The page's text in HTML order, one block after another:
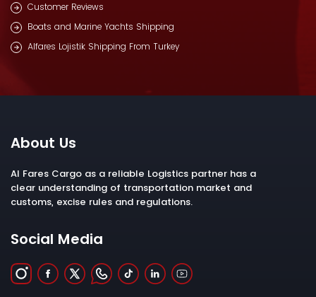
Customer Reviews
Boats and Marine Yachts Shipping
Alfares Lojistik Shipping From Turkey
About Us
Al Fares Cargo as a reliable Logistics partner has a
clear understanding of transportation market and
customs, excise rules and regulations.
Social Media